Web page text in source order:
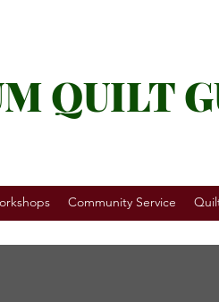
QUILT
Community Service